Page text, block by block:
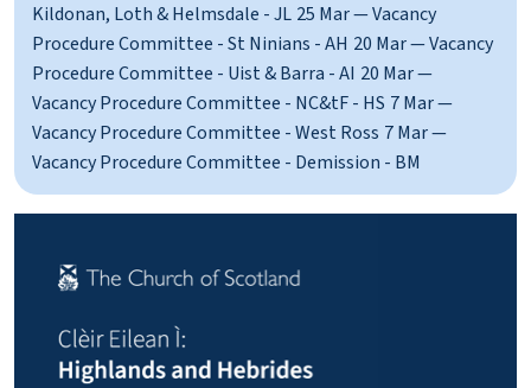
Kildonan, Loth & Helmsdale - JL 25 Mar — Vacancy
Procedure Committee - St Ninians - AH 20 Mar — Vacancy
Procedure Committee - Uist & Barra - AI 20 Mar —
Vacancy Procedure Committee - NC&tF - HS 7 Mar —
Vacancy Procedure Committee - West Ross 7 Mar —
Vacancy Procedure Committee - Demission - BM